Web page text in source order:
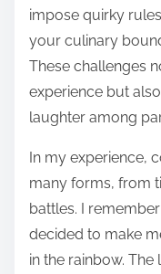
impose quirky
your culinary
These challenges
experience but
laughter among
In my experience,
many forms, from
battles. I
decided to make
in the rainbow.